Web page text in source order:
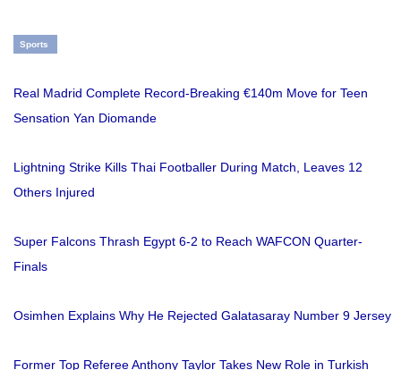
Sports
Real Madrid Complete Record-Breaking €140m Move for Teen
Sensation Yan Diomande
Lightning Strike Kills Thai Footballer During Match, Leaves 12
Others Injured
Super Falcons Thrash Egypt 6-2 to Reach WAFCON Quarter-
Finals
Osimhen Explains Why He Rejected Galatasaray Number 9 Jersey
Former Top Referee Anthony Taylor Takes New Role in Turkish